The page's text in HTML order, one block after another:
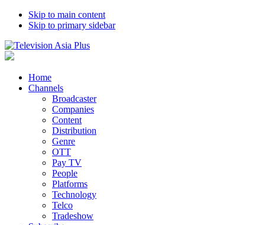
Skip to main content
Skip to primary sidebar
Home
Channels
Broadcaster
Companies
Content
Distribution
Genre
OTT
Pay TV
People
Platforms
Technology
Telco
Tradeshow